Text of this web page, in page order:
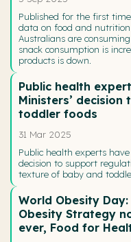
Published for the first
data on food and
Australians are
snack consumption is
products is down.
Public health
Ministers’
toddler foods
31 Mar 2025
Public health experts
decision to support
texture of baby and
World Obesity
Obesity Strategy
ever, Food for